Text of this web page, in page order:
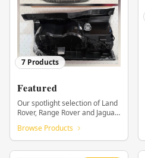
7 Products
Featured
Our spotlight selection of Land
Rover, Range Rover and Jaguar
Browse Products